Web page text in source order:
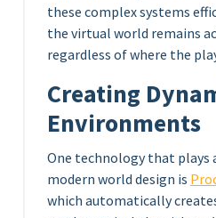
these complex systems
the virtual world remains
regardless of where the
Creating
Environments
One technology that plays
modern world design is
which automatically